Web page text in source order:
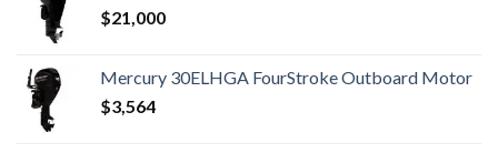
$21,000
Mercury 30ELHGA FourStroke Outboard Motor
$3,564